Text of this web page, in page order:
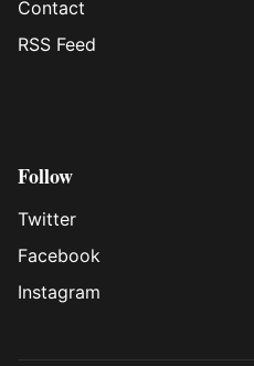
Contact
RSS Feed
Follow
Twitter
Facebook
Instagram